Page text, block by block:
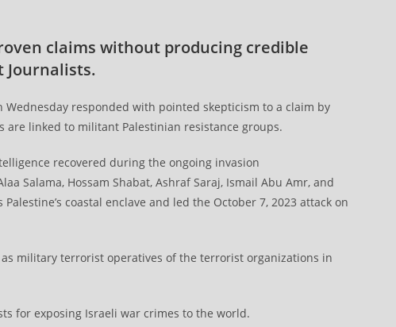
claims without producing credible
Journalists.
responded with pointed skepticism to a claim by
are linked to militant Palestinian resistance groups.
recovered during the ongoing invasion
Salama, Hossam Shabat, Ashraf Saraj, Ismail Abu Amr, and
coastal enclave and led the October 7, 2023 attack on
military terrorist operatives of the terrorist organizations in
for exposing Israeli war crimes to the world.